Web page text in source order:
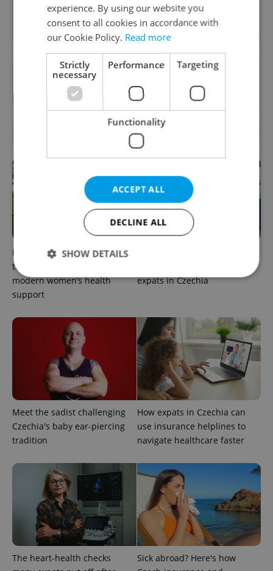
Sign up to newsletter
Want to see more from us? Select Expats.cz
as apreferred source on Google.
RELATED ARTICLES
In Hungary, medical spas
turn old-world wellness into
modern women’s health
support
expats in Czechia
Meet the sadist challenging
Czechia's baby ear-piercing
tradition
How expats in Czechia can
use insurance helplines to
navigate healthcare faster
The heart-health checks
Sick abroad? Here's how
experience. By using our website you
consent to all cookies in accordance with
our Cookie Policy. Read more
Strictly
necessary
Performance Targeting
Functionality
ACCEPT ALL
DECLINE ALL
SHOW DETAILS
Functionality
Strictly necessary cookies allow core website
functionality such as user login and account
management. The website cannot be used properly
without strictly necessary cookies.
Name
Domain
missing_agency_profile_modal_displayed .expats.cz
Google